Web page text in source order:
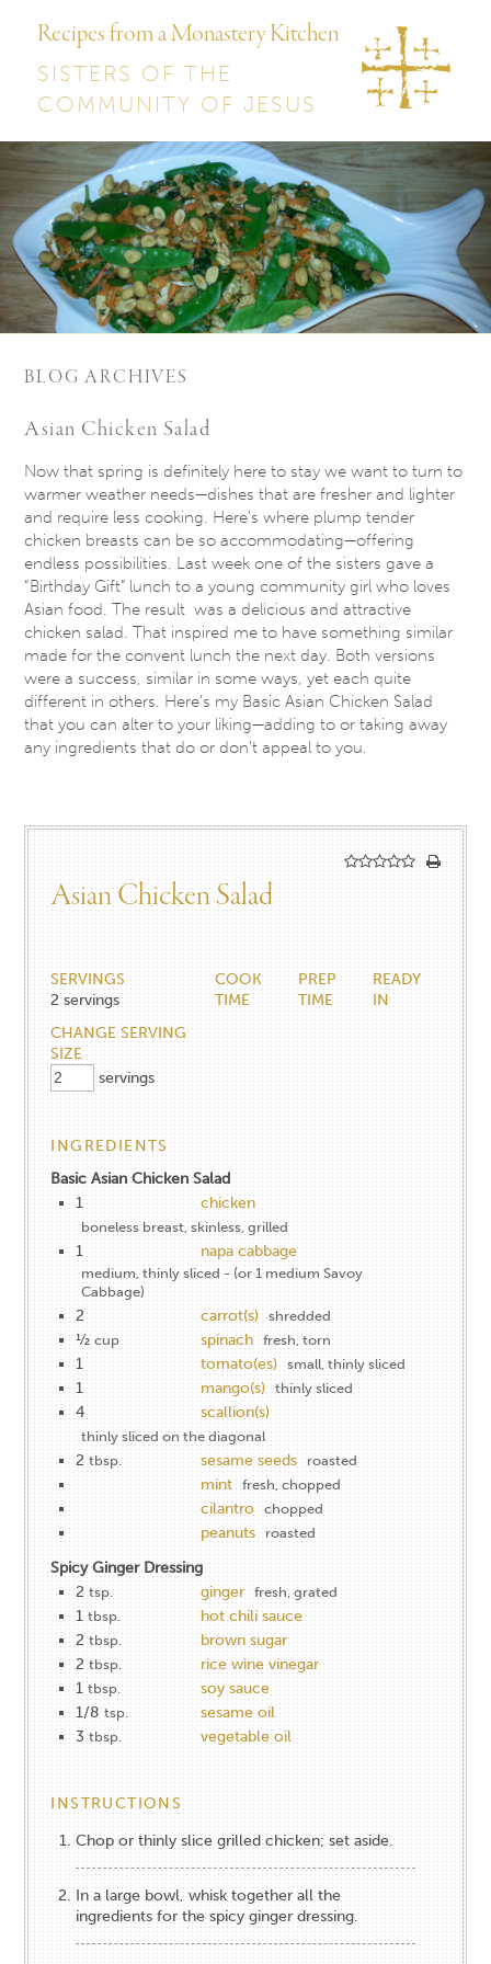
Recipes from a Monastery Kitchen
SISTERS OF THE
COMMUNITY OF JESUS
BLOG ARCHIVES
Asian Chicken Salad
Now that spring is definitely here to stay we want to turn to
warmer weather needs—dishes that are fresher and lighter
and require less cooking. Here’s where plump tender
chicken breasts can be so accommodating—offering
endless possibilities. Last week one of the sisters gave a
“Birthday Gift” lunch to a young community girl who loves
Asian food. The result was a delicious and attractive
chicken salad. That inspired me to have something similar
made for the convent lunch the next day. Both versions
were a success, similar in some ways, yet each quite
different in others. Here’s my Basic Asian Chicken Salad
that you can alter to your liking—adding to or taking away
any ingredients that do or don’t appeal to you.
Asian Chicken Salad
SERVINGS
2 servings
CHANGE SERVING
SIZE
servings
COOK
TIME
PREP
TIME
READY
IN
INGREDIENTS
Basic Asian Chicken Salad
1
chicken
boneless breast, skinless, grilled
1 napa cabbage
medium, thinly sliced - (or 1 medium Savoy
Cabbage)
2 carrot(s) shredded
½ cup spinach fresh, torn
1 tomato(es) small, thinly sliced
1 mango(s) thinly sliced
4 scallion(s)
thinly sliced on the diagonal
2 tbsp. sesame seeds roasted
mint fresh, chopped
cilantro chopped
peanuts roasted
Spicy Ginger Dressing
2 tsp. ginger fresh, grated
1 tbsp.
hot chili sauce
2 tbsp.
brown sugar
2 tbsp.
rice wine vinegar
1 tbsp.
soy sauce
1/8 tsp.
sesame oil
3 tbsp. vegetable oil
INSTRUCTIONS
Chop or thinly slice grilled chicken; set aside.
In a large bowl, whisk together all the
ingredients for the spicy ginger dressing.